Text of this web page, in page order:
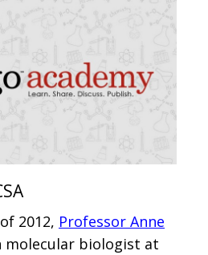
2012, Professor Anne
molecular biologist at